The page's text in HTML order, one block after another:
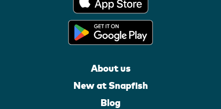
About us
New at Snapfish
Blog